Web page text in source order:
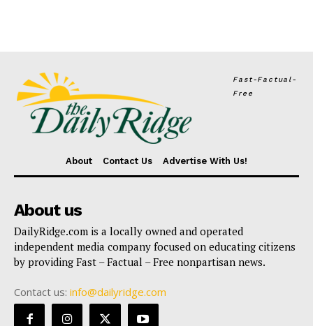
Fast-Factual-
Free
About Contact Us Advertise With Us!
About us
DailyRidge.com is a locally owned and operated
independent media company focused on educating citizens
by providing Fast – Factual – Free nonpartisan news.
Contact us: info@dailyridge.com